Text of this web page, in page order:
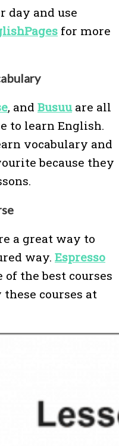
day and use
for more
, and Busuuare all
to learn English.
vocabulary and
because they
a great way to
way. Espresso
of the best courses
courses at